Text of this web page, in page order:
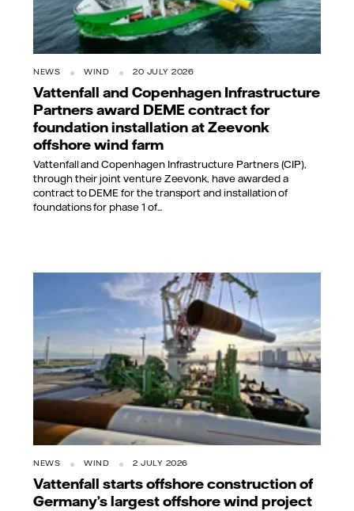
NEWS WIND 20 JULY 2026
Vattenfall and Copenhagen Infrastructure
Partners award DEME contract for
foundation installation at Zeevonk
offshore wind farm
Vattenfall and Copenhagen Infrastructure Partners (CIP),
through their joint venture Zeevonk, have awarded a
contract to DEME for the transport and installation of
foundations for phase 1 of...
NEWS WIND 2 JULY 2026
Vattenfall starts offshore construction of
Germany’s largest offshore wind project